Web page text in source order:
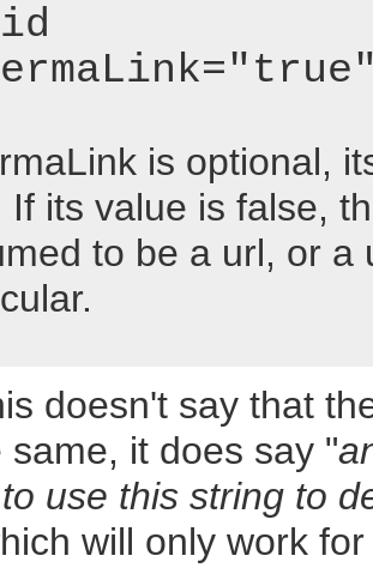
is optional,
If its value is false,
to be a url, or a
doesn't say that
same, it does say "
use this string to
will only work